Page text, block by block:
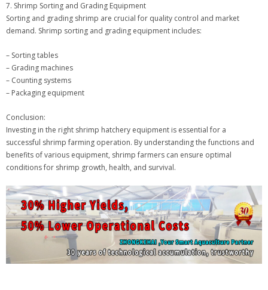
7. Shrimp Sorting and Grading Equipment
Sorting and grading shrimp are crucial for quality control and market
demand. Shrimp sorting and grading equipment includes:
– Sorting tables
– Grading machines
– Counting systems
– Packaging equipment
Conclusion:
Investing in the right shrimp hatchery equipment is essential for a
successful shrimp farming operation. By understanding the functions and
benefits of various equipment, shrimp farmers can ensure optimal
conditions for shrimp growth, health, and survival.